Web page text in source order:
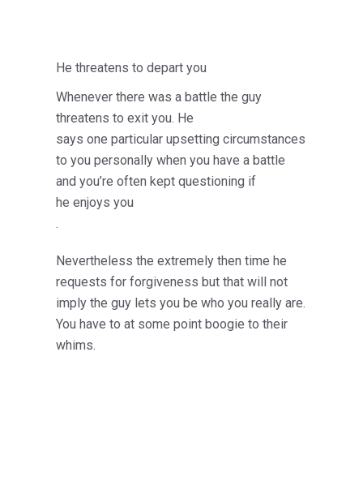
He threatens to depart you
Whenever there was a battle the guy
threatens to exit you. He
says one particular upsetting circumstances
to you personally when you have a battle
and you’re often kept questioning if
he enjoys you
.
Nevertheless the extremely then time he
requests for forgiveness but that will not
imply the guy lets you be who you really are.
You have to at some point boogie to their
whims.